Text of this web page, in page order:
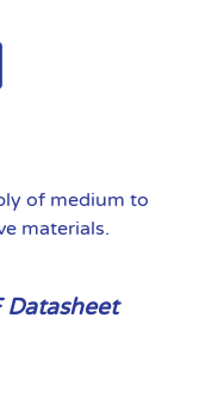
of medium to
materials.
Datasheet